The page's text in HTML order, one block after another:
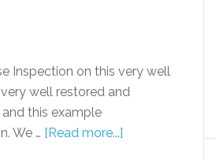
Inspection on this very well
well restored and
this example
We … [Read more...]